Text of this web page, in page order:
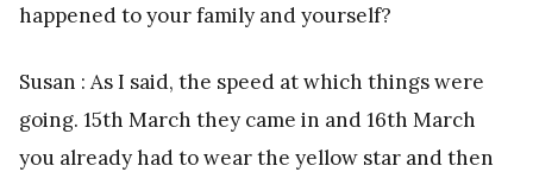
happened to your family and yourself?
Susan : As I said, the speed at which things were
going. 15th March they came in and 16th March
you already had to wear the yellow star and then